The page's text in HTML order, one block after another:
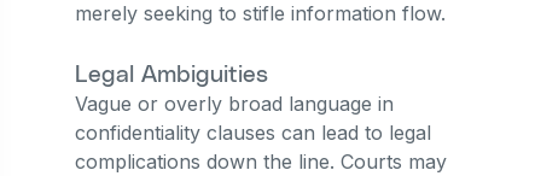
merely seeking to stifle information flow.
Legal Ambiguities
Vague or overly broad language in
confidentiality clauses can lead to legal
complications down the line. Courts may